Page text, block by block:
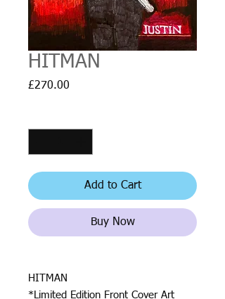
HITMAN
£270.00
Add to Cart
Buy Now
HITMAN
*Limited Edition Front Cover Art